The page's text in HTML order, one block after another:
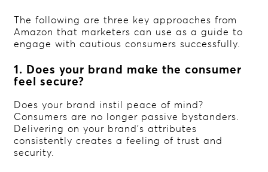
The following are three key approaches from
Amazon that marketers can use as a guide to
engage with cautious consumers successfully.
1. Does your brand make the consumer
feel secure?
Does your brand instil peace of mind?
Consumers are no longer passive bystanders.
Delivering on your brand’s attributes
consistently creates a feeling of trust and
security.